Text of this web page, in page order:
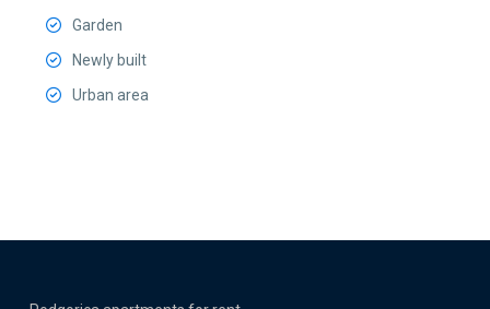
Garden
Newly built
Urban area